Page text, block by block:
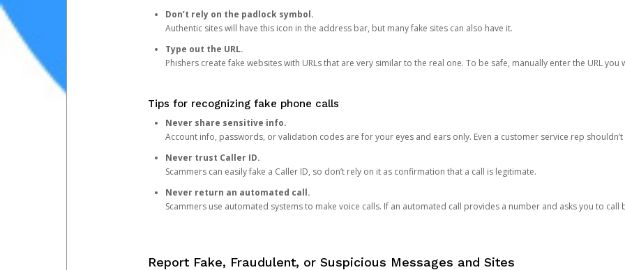
Don’t rely on the padlock symbol.
Authentic sites will have this icon in the address bar, but many fake sites can also have it.
Type out the URL.
Phishers create fake websites with URLs that are very similar to the real one. To be safe, manually enter the URL you
Tips for recognizing fake phone calls
Never share sensitive info.
Account info, passwords, or validation codes are for your eyes and ears only. Even a customer service rep
Never trust Caller ID.
Scammers can easily fake a Caller ID, so don’t rely on it as confirmation that a call is legitimate.
Never return an automated call.
Scammers use automated systems to make voice calls. If an automated call provides a number and asks you to call
Report Fake, Fraudulent, or Suspicious Messages and Sites